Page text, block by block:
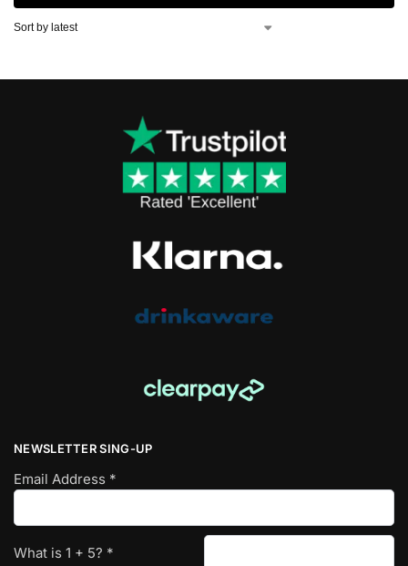
NEWSLETTER SING-UP
Email Address *
What is 1 + 5? *